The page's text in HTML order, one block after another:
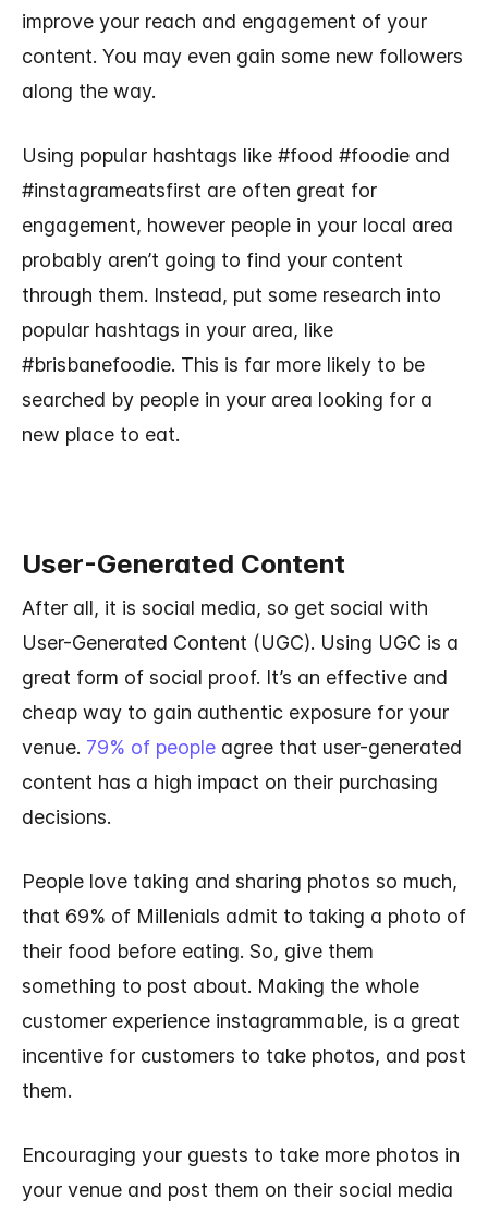
improve your reach and engagement of your
content. You may even gain some new followers
along the way.
Using popular hashtags like #food #foodie and
#instagrameatsfirst are often great for
engagement, however people in your local area
probably aren’t going to find your content
through them. Instead, put some research into
popular hashtags in your area, like
#brisbanefoodie. This is far more likely to be
searched by people in your area looking for a
new place to eat.
User-Generated Content
After all, it is social media, so get social with
User-Generated Content (UGC). Using UGC is a
great form of social proof. It’s an effective and
cheap way to gain authentic exposure for your
venue. 79% of people agree that user-generated
content has a high impact on their purchasing
decisions.
People love taking and sharing photos so much,
that 69% of Millenials admit to taking a photo of
their food before eating. So, give them
something to post about. Making the whole
customer experience instagrammable, is a great
incentive for customers to take photos, and post
them.
Encouraging your guests to take more photos in
your venue and post them on their social media